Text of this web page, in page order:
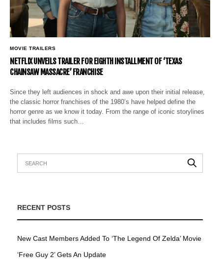
MOVIE TRAILERS
NETFLIX UNVEILS TRAILER FOR EIGHTH INSTALLMENT OF ‘TEXAS
CHAINSAW MASSACRE’ FRANCHISE
Since they left audiences in shock and awe upon their initial release,
the classic horror franchises of the 1980’s have helped define the
horror genre as we know it today. From the range of iconic storylines
that includes films such…
RECENT POSTS
New Cast Members Added To ‘The Legend Of Zelda’ Movie
‘Free Guy 2’ Gets An Update